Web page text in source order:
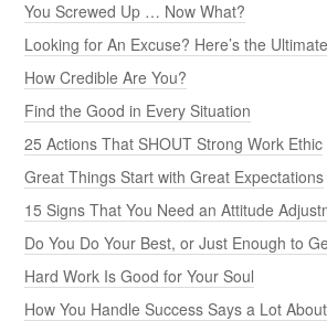
You Screwed Up … Now What?
Looking for An Excuse? Here’s the
How Credible Are You?
Find the Good in Every Situation
25 Actions That SHOUT Strong Work Ethic
Great Things Start with Great Expectations
15 Signs That You Need an Attitude
Do You Do Your Best, or Just Enough to
Hard Work Is Good for Your Soul
How You Handle Success Says a Lot